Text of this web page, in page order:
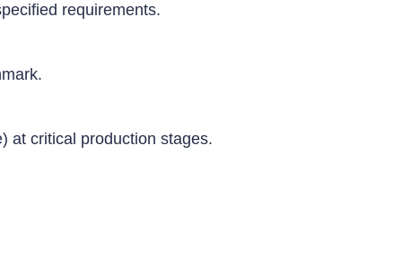
requirements.
at critical production stages.